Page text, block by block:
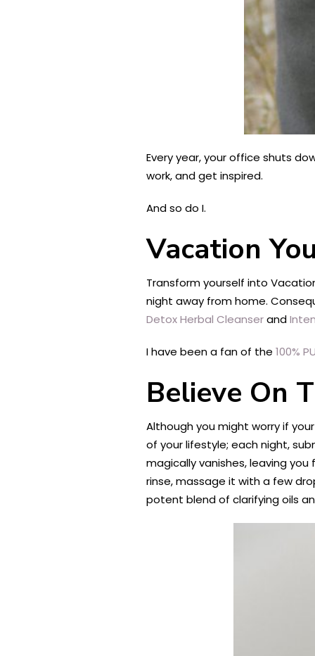
Every year, your office shuts
work, and get inspired.
And so do I.
Vacation
Transform yourself into
night away from home.
Detox Herbal Cleanserand
I have been a fan of the 100%
Believe On
Although you might worry if
of your lifestyle; each night,
magically vanishes, leaving
rinse, massage it with a few
potent blend of clarifying oils